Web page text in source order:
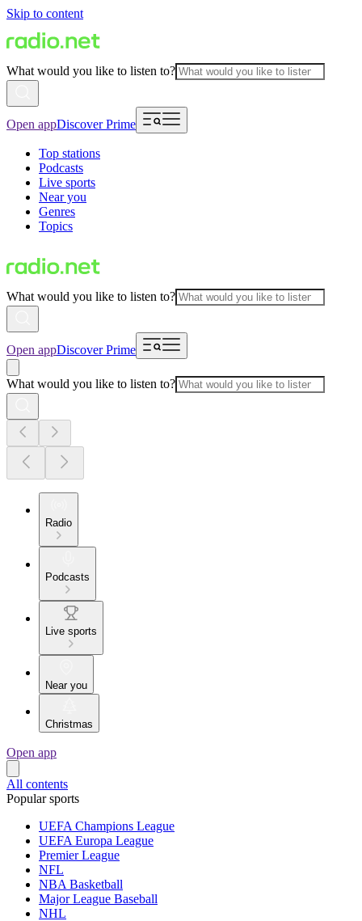
Skip to content
What would you like to listen to?
Open appDiscover Prime
Top stations
Podcasts
Live sports
Near you
Genres
Topics
What would you like to listen to?
Open appDiscover Prime
What would you like to listen to?
Radio
Podcasts
Live sports
Near you
Christmas
Open app
All contents
Popular sports
UEFA Champions League
UEFA Europa League
Premier League
NFL
NBA Basketball
Major League Baseball
NHL